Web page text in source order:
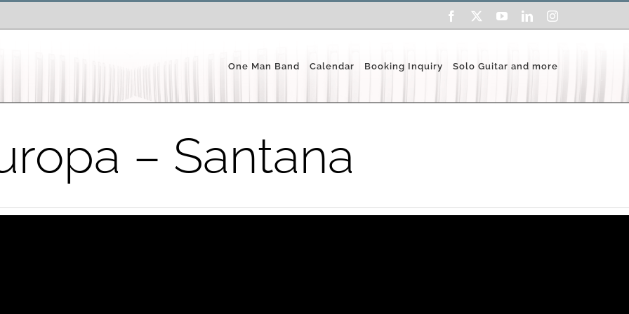
Facebook YouTubeLinkedInInstagram
One Man Band Calendar Booking Inquiry Solo Guitar and more
– Santana